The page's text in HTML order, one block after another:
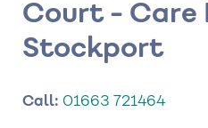
Court - Care
Stockport
Call: 01663 721464